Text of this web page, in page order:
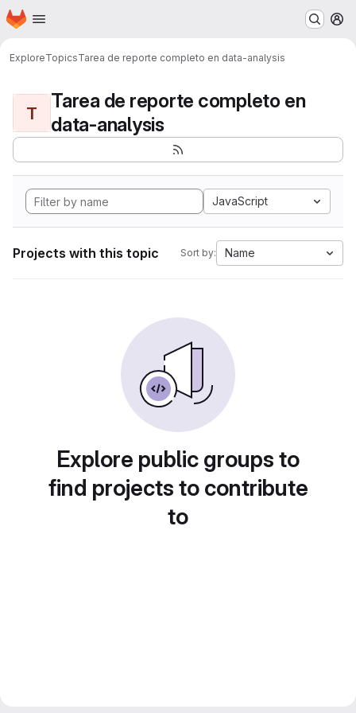
Skip to main content
Homepage
ExploreTopicsTarea de reporte completo en data-analysis
T
Tarea de reporte completo en
data-analysis
JavaScript
Projects with this topic Sort by: Name
Explore public groups to
find projects to contribute
to